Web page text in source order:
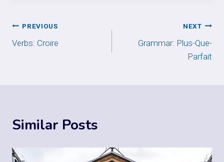
Post
navigation
PREVIOUS
Verbs: Croire
NEXT
Grammar: Plus-Que-
Parfait
Similar Posts